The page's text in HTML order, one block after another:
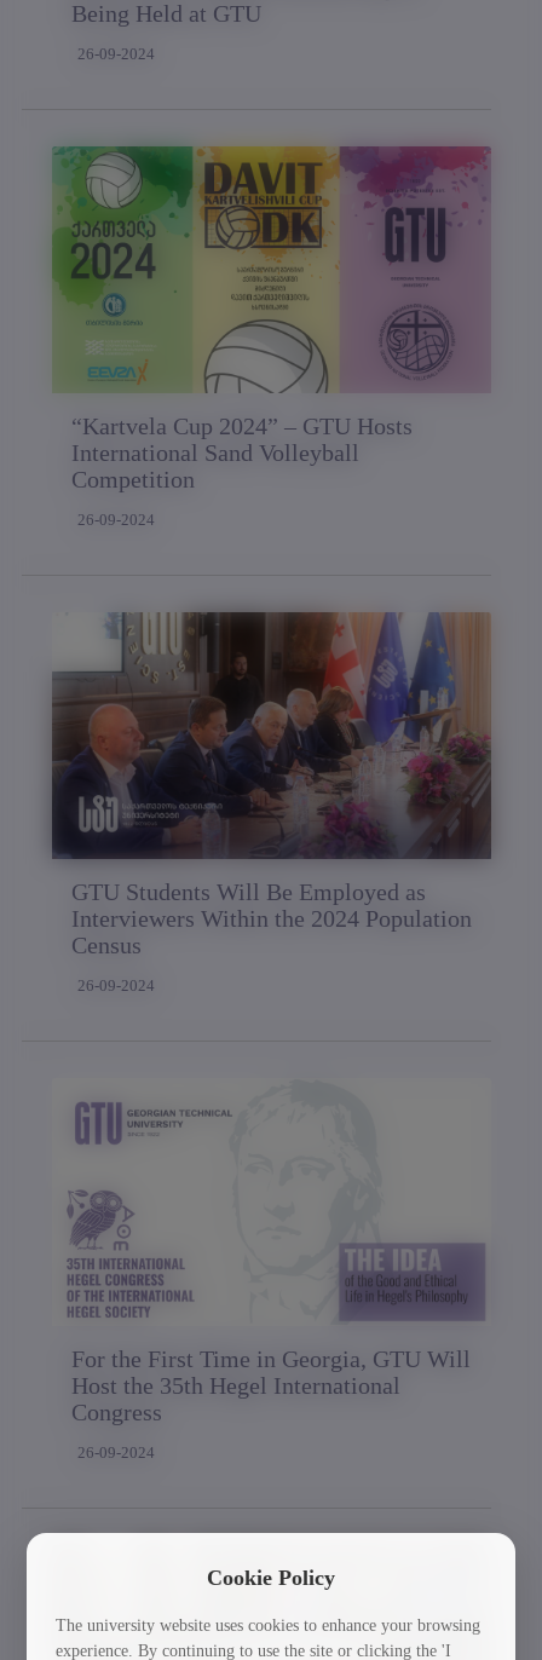
Being Held at GTU
26-09-2024
“Kartvela Cup 2024” – GTU Hosts
International Sand Volleyball
Competition
26-09-2024
GTU Students Will Be Employed as
Interviewers Within the 2024 Population
Census
26-09-2024
For the First Time in Georgia, GTU Will
Host the 35th Hegel International
Congress
26-09-2024
Cookie Policy
The university website uses cookies to enhance your browsing
experience. By continuing to use the site or clicking the 'I